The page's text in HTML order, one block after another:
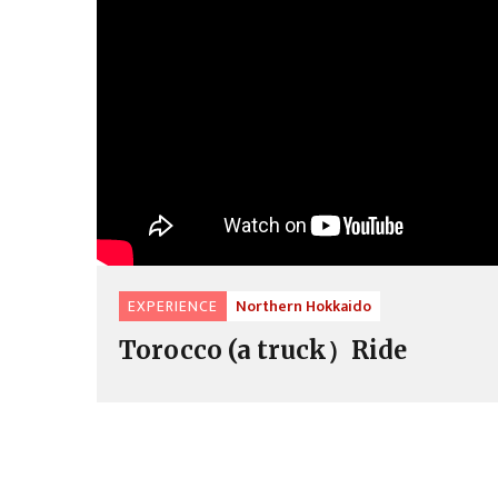
EXPERIENCE Northern Hokkaido
Torocco (a truck）Ride